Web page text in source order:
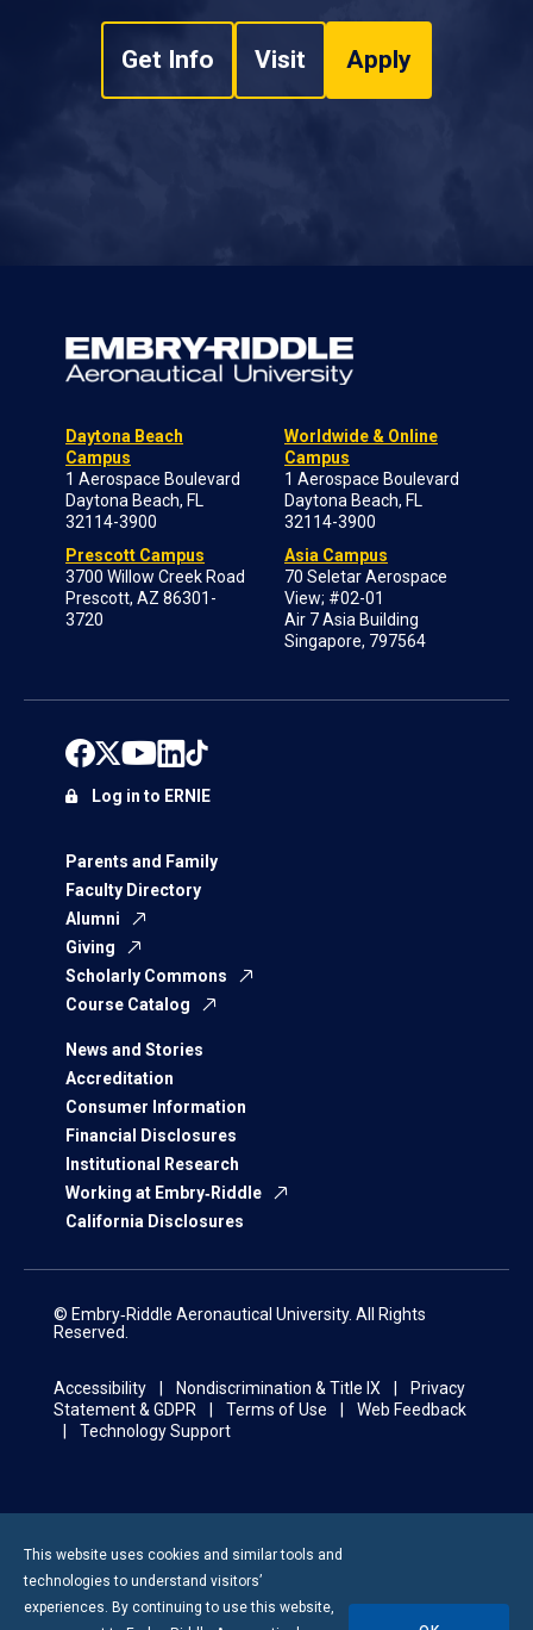
Get Info Visit Apply
Daytona Beach
Campus
1 Aerospace Boulevard
Daytona Beach, FL
32114-3900
Prescott Campus
3700 Willow Creek Road
Prescott, AZ 86301-
3720
Worldwide & Online
Campus
1 Aerospace Boulevard
Daytona Beach, FL
32114-3900
Asia Campus
70 Seletar Aerospace
View; #02-01
Air 7 Asia Building
Singapore, 797564
Parents and Family
Faculty Directory
Alumni
Giving
Scholarly Commons
Course Catalog
News and Stories
Accreditation
Consumer Information
Financial Disclosures
Institutional Research
Working at Embry‑Riddle
California Disclosures
Log in to ERNIE
© Embry‑Riddle Aeronautical University. All Rights
Reserved.
Accessibility Nondiscrimination & Title IX
Privacy
Statement & GDPR
Terms of Use
Web Feedback
Technology Support
This website uses cookies and similar tools and
technologies to understand visitors’
experiences. By continuing to use this website,